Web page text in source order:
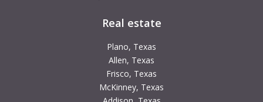
Real estate
Plano, Texas
Allen, Texas
Frisco, Texas
McKinney, Texas